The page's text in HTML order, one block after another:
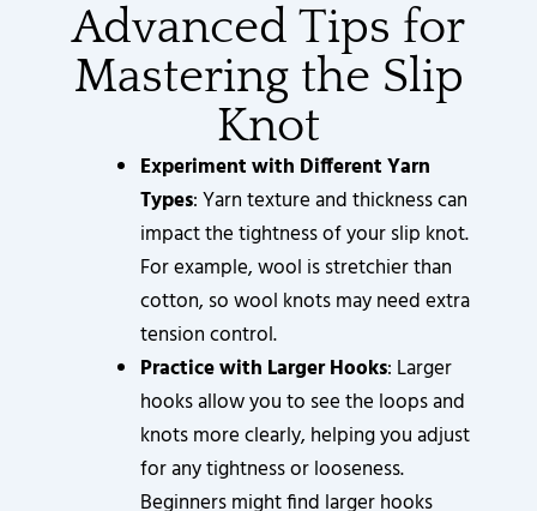
Advanced Tips for
Mastering the Slip
Knot
Experiment with Different Yarn
Types: Yarn texture and thickness can
impact the tightness of your slip knot.
For example, wool is stretchier than
cotton, so wool knots may need extra
tension control.
Practice with Larger Hooks: Larger
hooks allow you to see the loops and
knots more clearly, helping you adjust
for any tightness or looseness.
Beginners might find larger hooks